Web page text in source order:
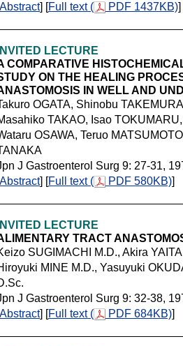
Abstract] [Full text ( PDF 1437KB)]
INVITED LECTURE
COMPARATIVE
ON THE HEALING
IN WELL AND
OGATA, Shinobu
TAKAO, Isao
OSAWA, Teruo
J Gastroenterol Surg 9: 27-31,
Abstract] [Full text ( PDF 580KB)]
INVITED LECTURE
TRACT
SUGIMACHI M.D., Akira
MINE M.D., Yasuyuki
J Gastroenterol Surg 9: 32-38,
Abstract] [Full text ( PDF 684KB)]